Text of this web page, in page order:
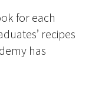
for each
recipes
has